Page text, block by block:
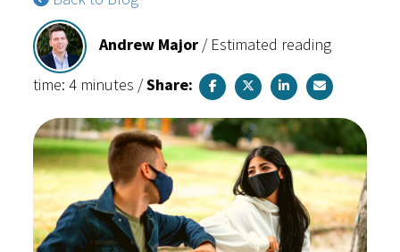
Andrew Major / Estimated reading
time: 4 minutes /Share: